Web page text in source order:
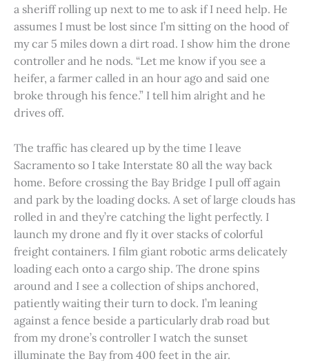
a sheriff rolling up next to me to ask if I need help. He
assumes I must be lost since I’m sitting on the hood of
my car 5 miles down a dirt road. I show him the drone
controller and he nods. “Let me know if you see a
heifer, a farmer called in an hour ago and said one
broke through his fence.” I tell him alright and he
drives off.
The traffic has cleared up by the time I leave
Sacramento so I take Interstate 80 all the way back
home. Before crossing the Bay Bridge I pull off again
and park by the loading docks. A set of large clouds has
rolled in and they’re catching the light perfectly. I
launch my drone and fly it over stacks of colorful
freight containers. I film giant robotic arms delicately
loading each onto a cargo ship. The drone spins
around and I see a collection of ships anchored,
patiently waiting their turn to dock. I’m leaning
against a fence beside a particularly drab road but
from my drone’s controller I watch the sunset
illuminate the Bay from 400 feet in the air.